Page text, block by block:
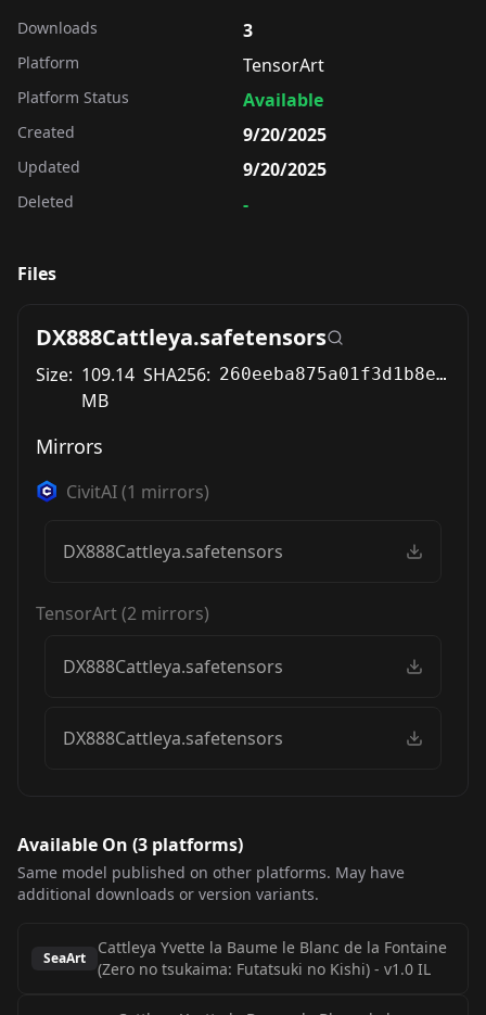
Downloads 3
Platform TensorArt
Platform Status Available
Created 9/20/2025
Updated 9/20/2025
Deleted -
Files
DX888Cattleya.safetensors
Size: 109.14
MB
SHA256: 260eeba875a01f3d1b8e1e5cf542effa09917040a9828d2953e92e0c7e2e7734
Mirrors
CivitAI(1 mirrors)
DX888Cattleya.safetensors
TensorArt(2 mirrors)
DX888Cattleya.safetensors
DX888Cattleya.safetensors
Available On (3 platforms)
Same model published on other platforms. May have
additional downloads or version variants.
SeaArt
Cattleya Yvette la Baume le Blanc de la Fontaine
(Zero no tsukaima: Futatsuki no Kishi) - v1.0 IL